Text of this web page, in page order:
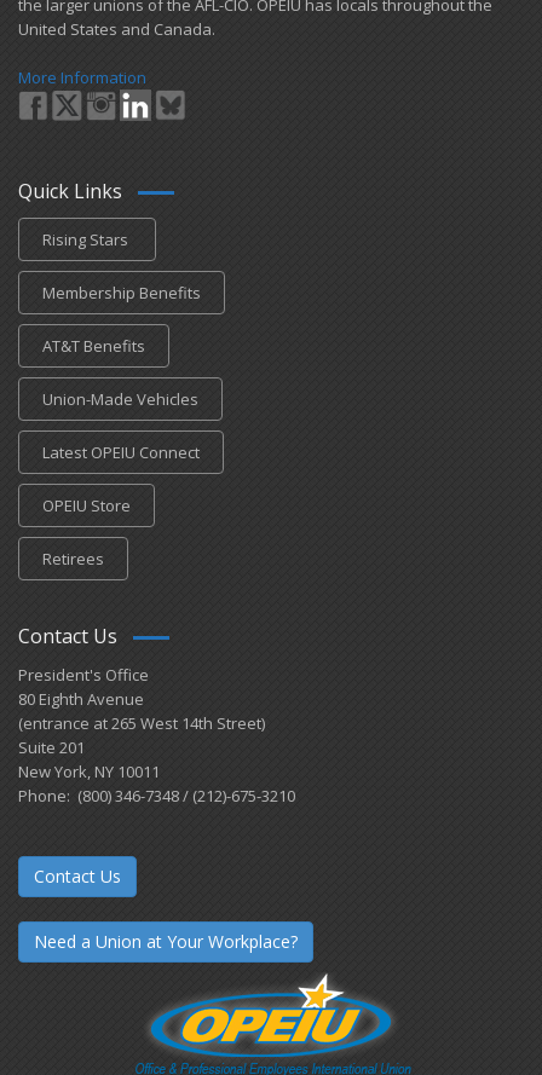
the larger unions of the AFL-CIO. OPEIU has locals ​throughout the
United States and Canada.
More Information
Quick Links
Rising Stars
Membership Benefits
AT&T Benefits
Union-Made Vehicles
Latest OPEIU Connect
OPEIU Store
Retirees
Contact Us
President's Office
80 Eighth Avenue
(entrance at 265 West 14th Street)
Suite 201
New York, NY 10011
Phone: (800) 346-7348 / (212)-675-3210
Contact Us
Need a Union at Your Workplace?